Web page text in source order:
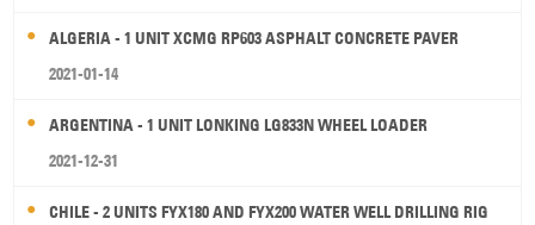
ALGERIA - 1 UNIT XCMG RP603 ASPHALT CONCRETE PAVER
2021-01-14
ARGENTINA - 1 UNIT LONKING LG833N WHEEL LOADER
2021-12-31
CHILE - 2 UNITS FYX180 AND FYX200 WATER WELL DRILLING RIG